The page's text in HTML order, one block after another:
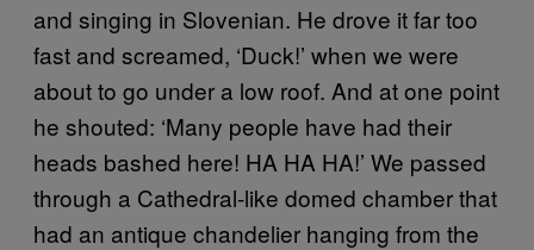
and singing in Slovenian. He drove it far too
fast and screamed, ‘Duck!’ when we were
about to go under a low roof. And at one point
he shouted: ‘Many people have had their
heads bashed here! HA HA HA!’ We passed
through a Cathedral-like domed chamber that
had an antique chandelier hanging from the